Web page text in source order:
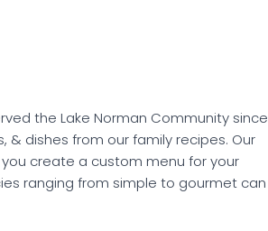
the Lake Norman Community since
& dishes from our family recipes. Our
create a custom menu for your
ranging from simple to gourmet can